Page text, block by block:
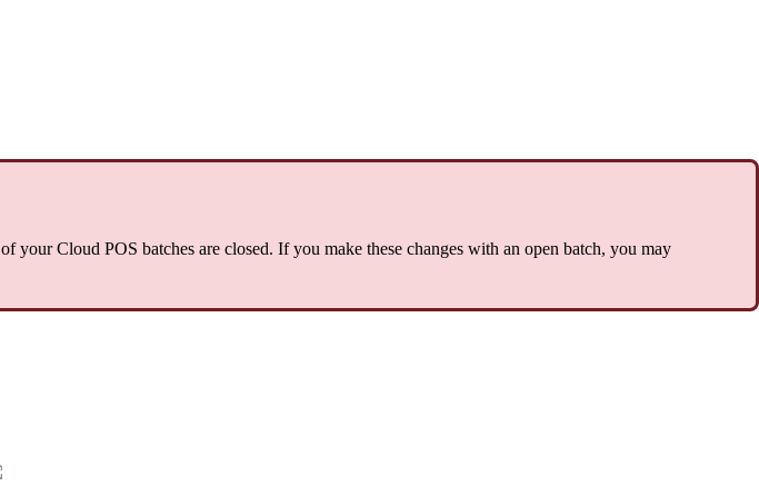
of your Cloud POS batches are closed. If you make these changes with an open batch, you may